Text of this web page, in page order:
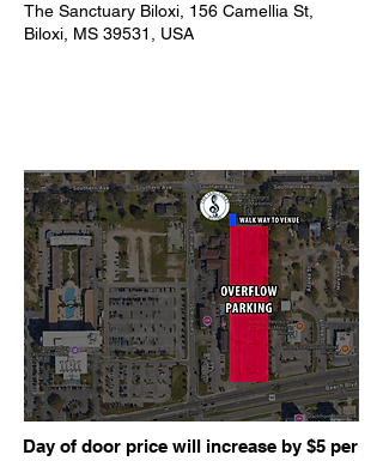
The Sanctuary Biloxi, 156 Camellia St,
Biloxi, MS 39531, USA
Day of door price will increase by $5 per